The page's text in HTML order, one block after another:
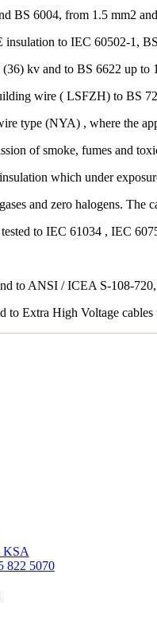
BS 6004, from 1.5 mm2
to IEC 60502-1,
kv and to BS 6622 up to
wire ( LSFZH) to BS
type (NYA) , where the
of smoke, fumes and
which under
and zero halogens. The
to IEC 61034 , IEC
to ANSI / ICEA S-108-
to Extra High Voltage
KSA
822 5070